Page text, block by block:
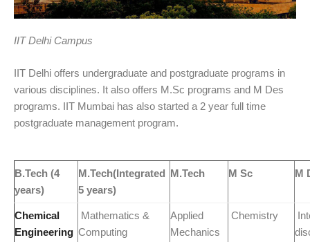
IIT Delhi Campus
IIT Delhi offers undergraduate and postgraduate programs in
various disciplines. It also offers M.Sc programs and M Des
programs. IIT Mumbai has also started a 2 year full time
postgraduate management program.
B.Tech (4
years)
M.Tech(Integrated
5 years)
M.Tech M Sc M
Chemical
Engineering
Mathematics &
Computing
Applied
Mechanics
Chemistry